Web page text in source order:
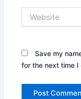
Save my
for the next time I